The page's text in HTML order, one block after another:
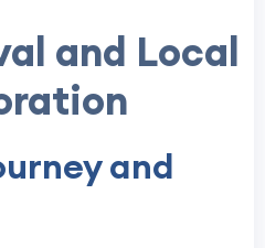
and Local
and